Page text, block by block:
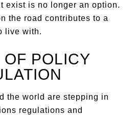
exist is no longer an option.
the road contributes to a
live with.
POLICY
the world are stepping in
regulations and